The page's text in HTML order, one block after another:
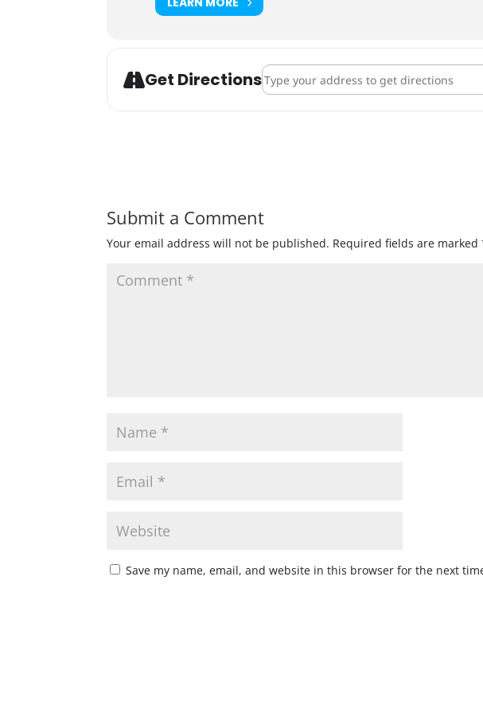
Get DirectionsAddress - Indeed Brewing Wooden Soul
Submit a Comment
Your email address will not be published. Required fields are marked
Save my name, email, and website in this browser for the next